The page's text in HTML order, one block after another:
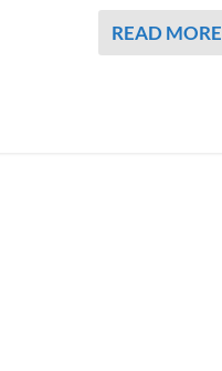
READ MORE